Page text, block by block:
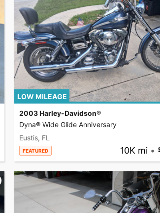
LOW MILEAGE
2003 Harley-Davidson®
Dyna® Wide Glide Anniversary
Eustis, FL
FEATURED 10K mi •